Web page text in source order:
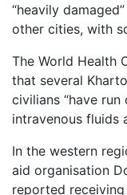
“heavily
other cities, with
The World Health
that several
civilians “have
intravenous fluids
In the western
aid organisation
reported